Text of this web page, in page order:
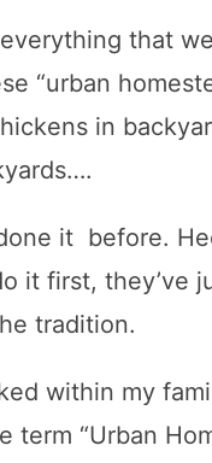
that
“urban
in
it before.
it first, they’ve
tradition.
within my
term “Urban